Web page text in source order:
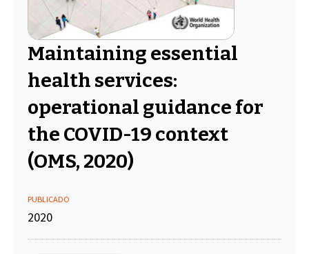
Maintaining essential
health services:
operational guidance for
the COVID-19 context
(OMS, 2020)
PUBLICADO
2020